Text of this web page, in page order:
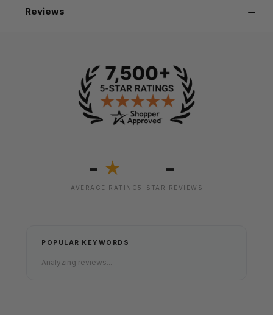
Reviews
- ★
AVERAGE RATING
-
5-STAR REVIEWS
POPULAR KEYWORDS
Analyzing reviews...